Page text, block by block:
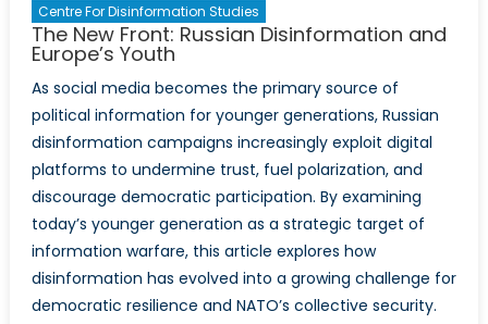
Centre For Disinformation Studies
The New Front: Russian Disinformation and
Europe’s Youth
As social media becomes the primary source of
political information for younger generations, Russian
disinformation campaigns increasingly exploit digital
platforms to undermine trust, fuel polarization, and
discourage democratic participation. By examining
today’s younger generation as a strategic target of
information warfare, this article explores how
disinformation has evolved into a growing challenge for
democratic resilience and NATO’s collective security.